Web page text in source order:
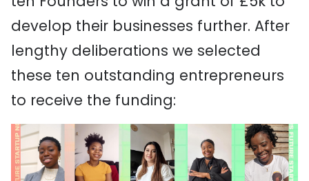
develop their businesses further. After
lengthy deliberations we selected
these ten outstanding entrepreneurs
to receive the funding: